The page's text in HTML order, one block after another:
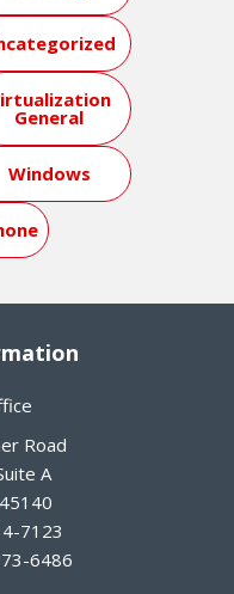
General
Windows
Road
A
45140
7123
6486